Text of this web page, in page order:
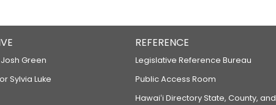
Green
Sylvia Luke
REFERENCE
Legislative Reference Bureau
Public Access Room
Hawaiʻi Directory State, County, and